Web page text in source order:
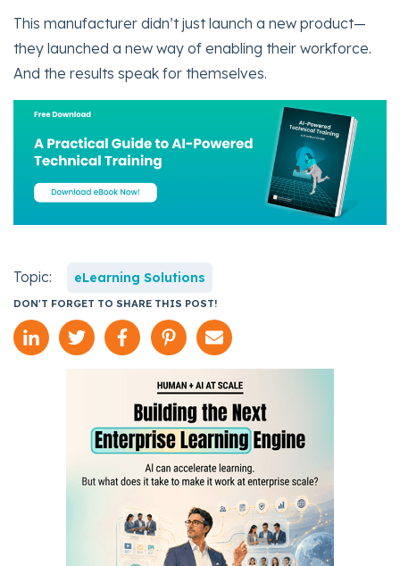
This manufacturer didn’t just launch a new product—
they launched a new way of enabling their workforce.
And the results speak for themselves.
Topic: eLearning Solutions
DON'T FORGET TO SHARE THIS POST!